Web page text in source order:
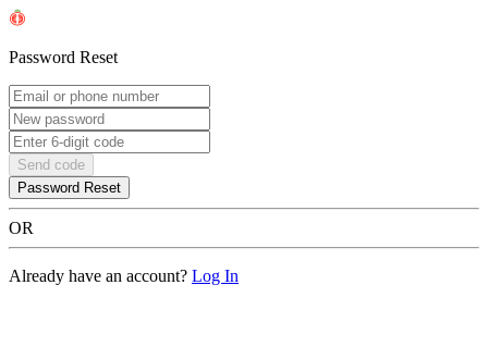
Password Reset
Send code
Password Reset
OR
Already have an account? Log In